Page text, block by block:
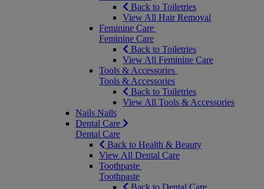
Back to Toiletries
View All Hair Removal
Feminine Care
Feminine Care
Back to Toiletries
View All Feminine Care
Tools & Accessories
Tools & Accessories
Back to Toiletries
View All Tools & Accessories
Nails Nails
Dental Care
Dental Care
Back to Health & Beauty
View All Dental Care
Toothpaste
Toothpaste
Back to Dental Care